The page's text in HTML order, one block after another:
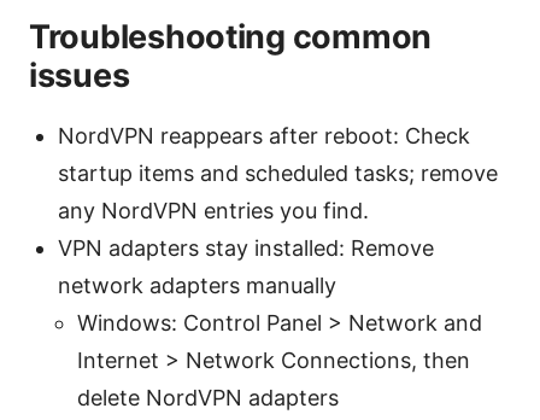
Troubleshooting common
issues
NordVPN reappears after reboot: Check
startup items and scheduled tasks; remove
any NordVPN entries you find.
VPN adapters stay installed: Remove
network adapters manually
Windows: Control Panel > Network and
Internet > Network Connections, then
delete NordVPN adapters